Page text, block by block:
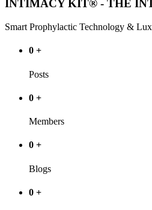
INTIMACY KIT® - THE
Smart Prophylactic Technology &
0 +
Posts
0 +
Members
0 +
Blogs
0 +